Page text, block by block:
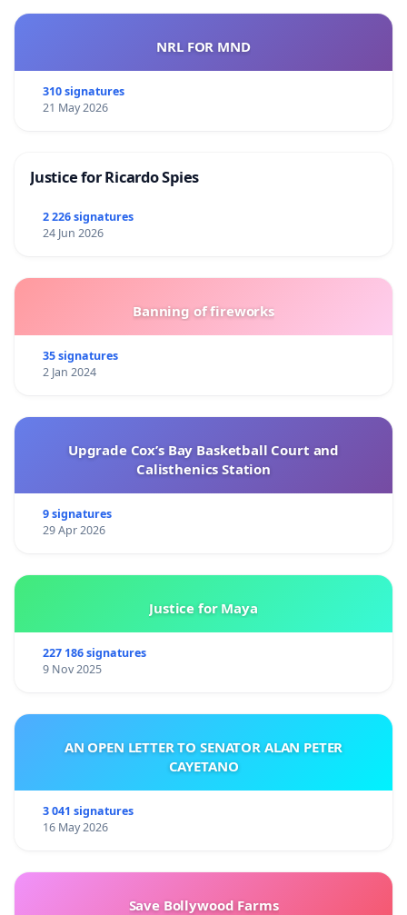
NRL FOR MND
310 signatures
21 May 2026
Justice for Ricardo Spies
2 226 signatures
24 Jun 2026
Banning of fireworks
35 signatures
2 Jan 2024
Upgrade Cox’s Bay Basketball Court and
Calisthenics Station
9 signatures
29 Apr 2026
Justice for Maya
227 186 signatures
9 Nov 2025
AN OPEN LETTER TO SENATOR ALAN PETER
CAYETANO
3 041 signatures
16 May 2026
Save Bollywood Farms